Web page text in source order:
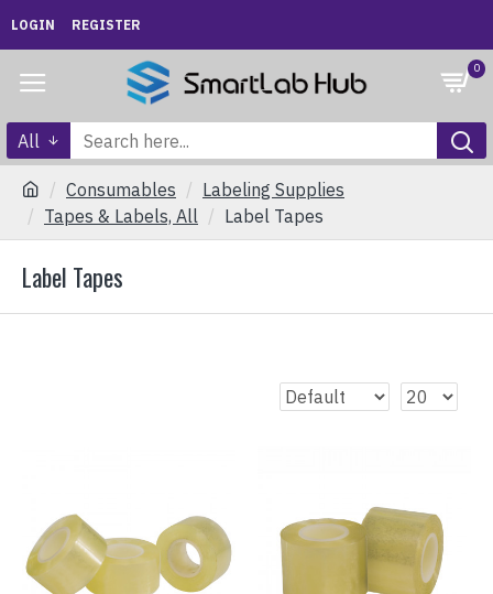
LOGIN REGISTER
0
All
Consumables
Labeling Supplies
Tapes & Labels, All
Label Tapes
Label Tapes